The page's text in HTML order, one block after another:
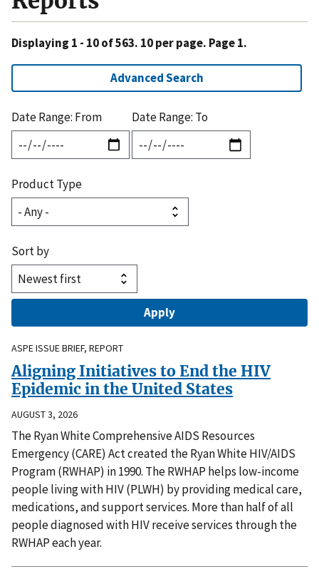
Displaying 1 - 10 of 563. 10 per page. Page 1.
Advanced Search
Date Range: From Date Range: To
Product Type
Sort by
ASPE ISSUE BRIEF, REPORT
Aligning Initiatives to End the HIV
Epidemic in the United States
AUGUST 3, 2026
The Ryan White Comprehensive AIDS Resources
Emergency (CARE) Act created the Ryan White HIV/AIDS
Program (RWHAP) in 1990. The RWHAP helps low-income
people living with HIV (PLWH) by providing medical care,
medications, and support services. More than half of all
people diagnosed with HIV receive services through the
RWHAP each year.